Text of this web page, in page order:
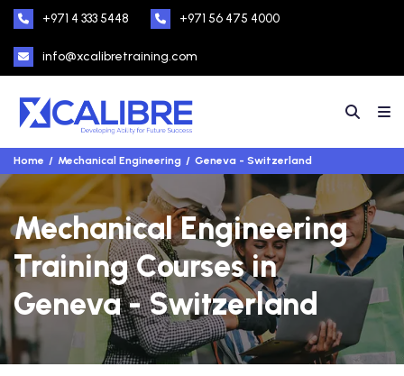
+971 4 333 5448 +971 56 475 4000
info@xcalibretraining.com
Home Mechanical Engineering Geneva - Switzerland
Mechanical Engineering
Training Courses in
Geneva - Switzerland